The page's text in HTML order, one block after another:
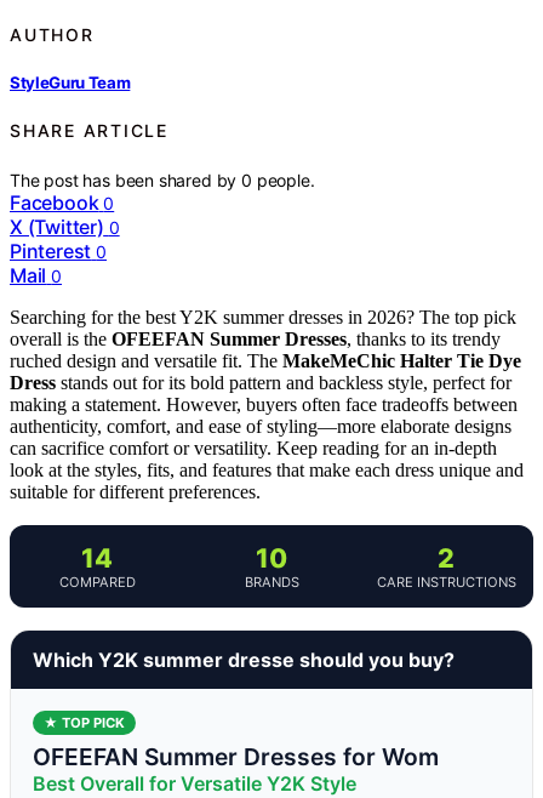
AUTHOR
StyleGuru Team
SHARE ARTICLE
The post has been shared by0 people.
Facebook 0
X (Twitter) 0
Pinterest 0
Mail 0
Searching for the best Y2K summer dresses in 2026? The top pick
overall is the OFEEFAN Summer Dresses, thanks to its trendy
ruched design and versatile fit. The MakeMeChic Halter Tie Dye
Dress stands out for its bold pattern and backless style, perfect for
making a statement. However, buyers often face tradeoffs between
authenticity, comfort, and ease of styling—more elaborate designs
can sacrifice comfort or versatility. Keep reading for an in-depth
look at the styles, fits, and features that make each dress unique and
suitable for different preferences.
14
COMPARED
10
BRANDS
2
CARE INSTRUCTIONS
Which Y2K summer dresse should you buy?
★ TOP PICK
OFEEFAN Summer Dresses for Wom
Best Overall for Versatile Y2K Style